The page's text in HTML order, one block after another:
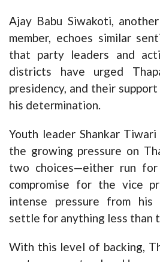
Ajay Babu Siwakoti,
member, echoes similar
that party leaders and
districts have urged
presidency, and their
his determination.
Youth leader Shankar
the growing pressure on
two choices—either run
compromise for the vice
intense pressure from
settle for anything less than
With this level of backing,